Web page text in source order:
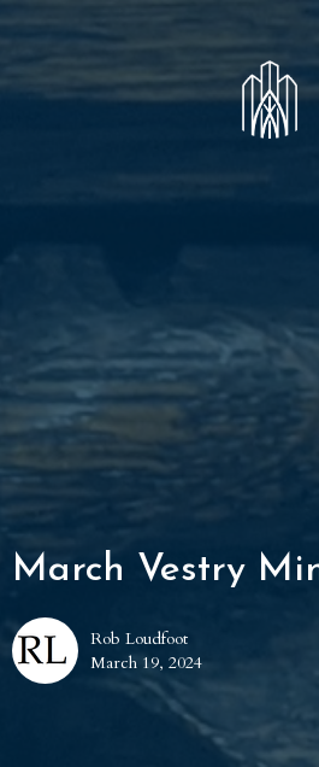
March Vestry
Rob Loudfoot
March 19, 2024